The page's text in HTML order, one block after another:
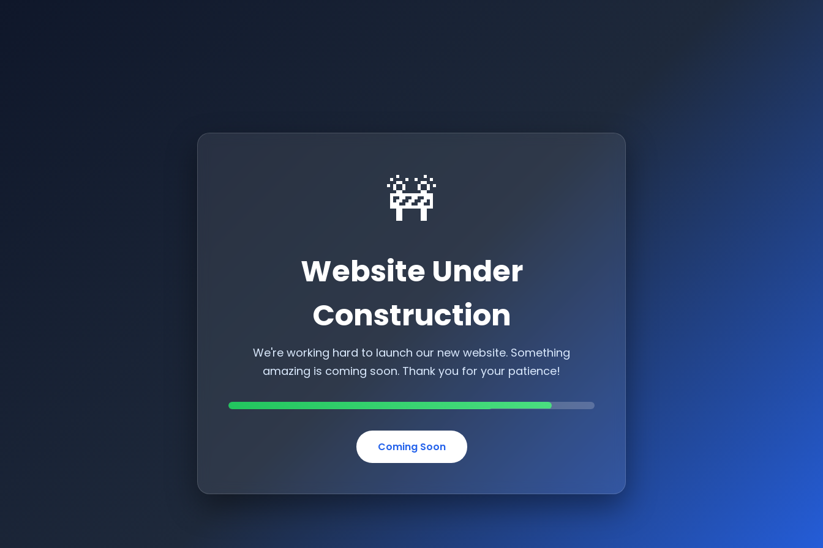
🚧
Website Under
Construction
We're working hard to launch our new website. Something
amazing is coming soon. Thank you for your patience!
Coming Soon